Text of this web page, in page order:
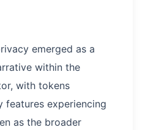
emerged as a
within the
with tokens
features experiencing
as the broader